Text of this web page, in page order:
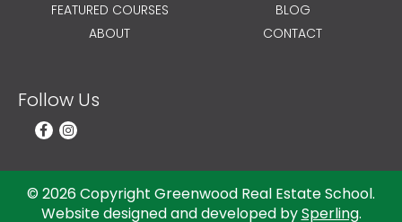
FEATURED COURSES
BLOG
ABOUT
CONTACT
Follow Us
© 2026 Copyright Greenwood Real Estate School.
Website designed and developed bySperling.